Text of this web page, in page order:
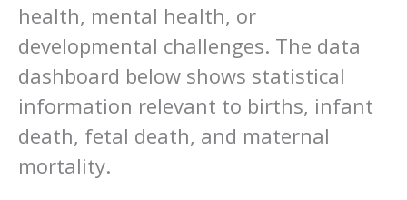
health, mental health, or
developmental challenges. The data
dashboard below shows statistical
information relevant to births, infant
death, fetal death, and maternal
mortality.